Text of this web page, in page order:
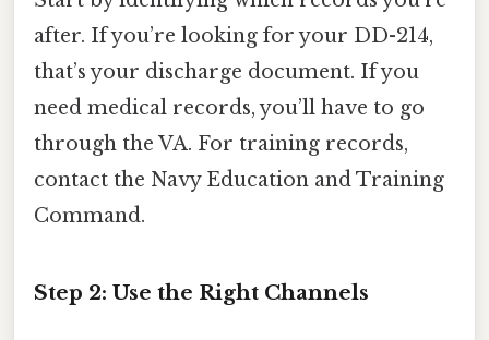
after. If you’re looking for your DD-214,
that’s your discharge document. If you
need medical records, you’ll have to go
through the VA. For training records,
contact the Navy Education and Training
Command.
Step 2: Use the Right Channels